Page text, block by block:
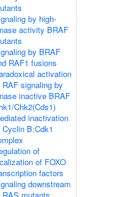
by high-
activity BRAF
by BRAF
RAF1 fusions
activation
RAF signaling by
inactive BRAF
Chk2(Cds1)
inactivation
Cyclin B:Cdk1
of
of FOXO
factors
downstream